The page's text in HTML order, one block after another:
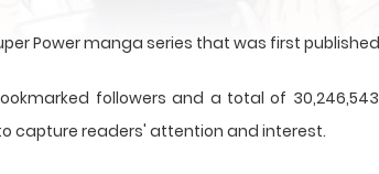
Power manga series that was first
followers and a total of
capture readers' attention and interest.